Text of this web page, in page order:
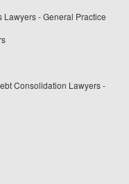
- General Practice
Consolidation Lawyers -